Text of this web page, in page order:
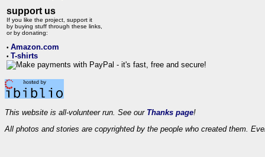
support us
If you like the project, support it
by buying stuff through these links,
or by donating:
• Amazon.com
• T-shirts
This website is all-volunteer run. See our Thanks page!
All photos and stories are copyrighted by the people who created them.